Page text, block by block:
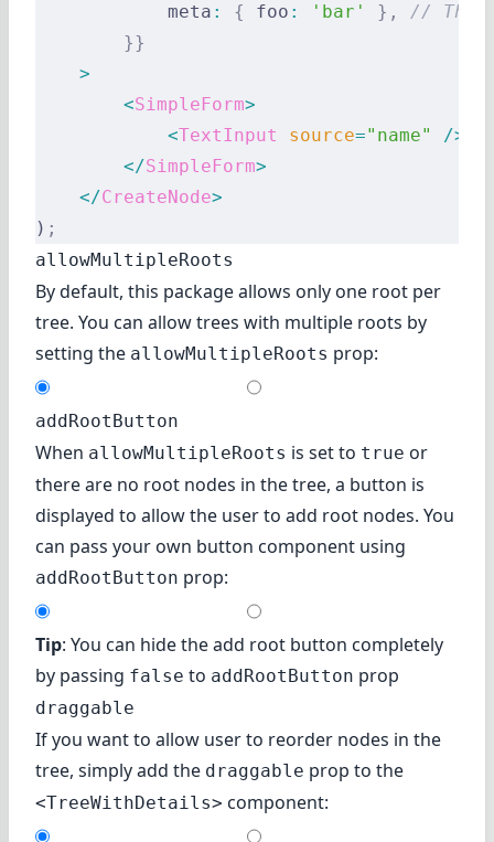
            meta
: { foo : 'bar' },
// The
        }}
    >
        <
SimpleForm>
            <
TextInput source="name"
/>
        </
SimpleForm>
    </
CreateNode>
) ;
allowMultipleRoots
By default, this package allows only one root per
tree. You can allow trees with multiple roots by
setting the allowMultipleRoots prop:
addRootButton
When allowMultipleRoots is set to true or
there are no root nodes in the tree, a button is
displayed to allow the user to add root nodes. You
can pass your own button component using
addRootButton prop:
Tip: You can hide the add root button completely
by passing false to addRootButton prop
draggable
If you want to allow user to reorder nodes in the
tree, simply add the draggable prop to the
<TreeWithDetails> component: